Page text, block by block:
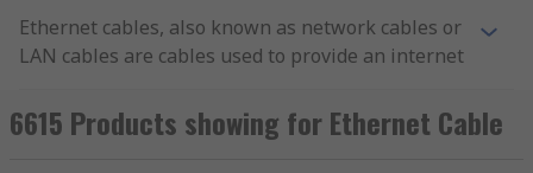
Ethernet cables, also known as network cables or
LAN cables are cables used to provide an internet
area network (or LAN). The cables connect to
ethernet ports to enable the transmission of
6615 Products showing for Ethernet Cable